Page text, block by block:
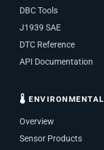
DBC Tools
J1939 SAE
DTC Reference
API Documentation
🌡 ENVIRONMENTAL
Overview
Sensor Products